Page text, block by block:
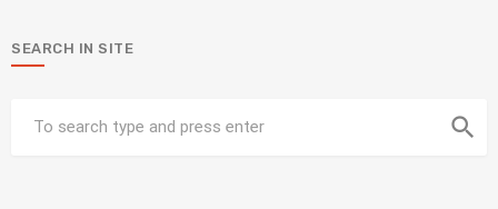
SEARCH IN SITE
search